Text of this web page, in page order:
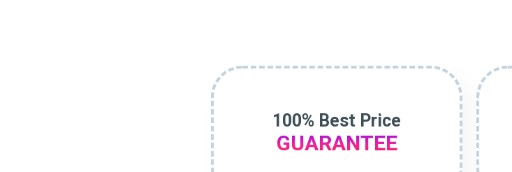
100% Best Price
GUARANTEE